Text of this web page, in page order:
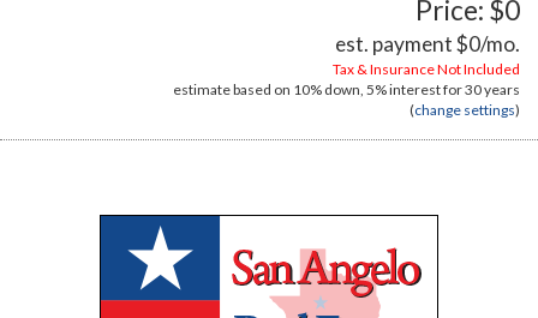
Price: $0
est. payment$0/mo.
Tax & Insurance Not Included
estimate based on 10% down, 5%interest for30 years
(change settings)